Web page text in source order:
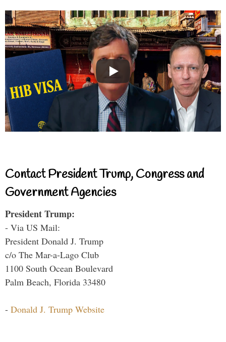
Contact President Trump, Congress and
Government Agencies
President Trump:
- Via US Mail:
President Donald J. Trump
c/o The Mar-a-Lago Club
1100 South Ocean Boulevard
Palm Beach, Florida 33480
- Donald J. Trump Website